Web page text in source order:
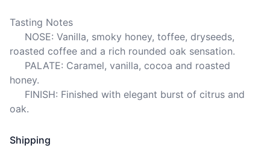
Tasting Notes
roasted coffee and a rich rounded oak sensation.
honey.
oak.
Shipping